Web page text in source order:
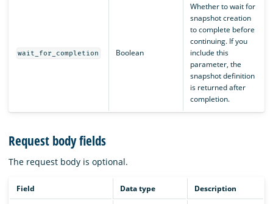
wait_for_completion Boolean
Whether to wait for
snapshot creation
to complete before
continuing. If you
include this
parameter, the
snapshot definition
is returned after
completion.
Request body fields
The request body is optional.
Field Data type Description